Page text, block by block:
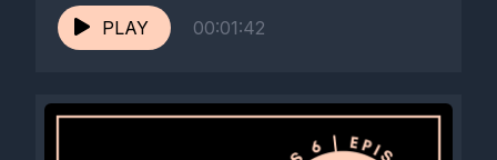
lots of people around the world who can share that love with
us, whether they are the guests on the podcast or people
follow us there if you're not already following.
PLAY 00:01:42